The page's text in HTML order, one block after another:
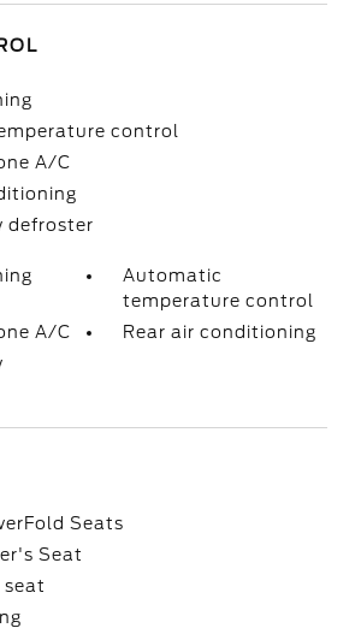
control
A/C
defroster
Automatic
temperature control
A/C
Rear air conditioning
Seats
Seat
seat